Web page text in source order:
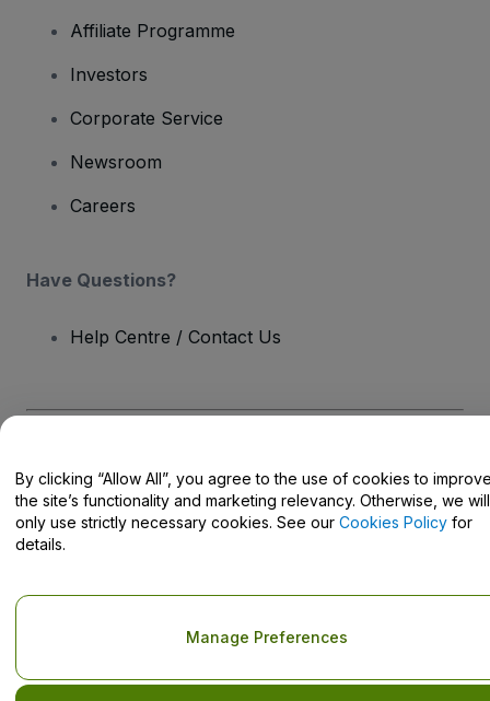
Affiliate Programme
Investors
Corporate Service
Newsroom
Careers
Have Questions?
Help Centre / Contact Us
Use of this web site constitutes acceptance of theTerms and
ConditionsandPrivacy PolicyandCookies PolicyandMobile
Privacy Policy
Do Not Share My Personal Information/Your Privacy Choices
By clicking “Allow All”, you agree to the use of cookies to
the site’s functionality and marketing relevancy. Otherwise, we will
only use strictly necessary cookies. See our Cookies Policy for
details.
Manage Preferences